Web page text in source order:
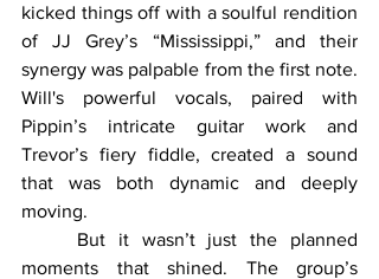
kicked things off with a soulful rendition
of JJ Grey’s “Mississippi,” and their
synergy was palpable from the first note.
Will's powerful vocals, paired with
Pippin’s intricate guitar work and
Trevor’s fiery fiddle, created a sound
that was both dynamic and deeply
moving.
moments that shined. The group’s